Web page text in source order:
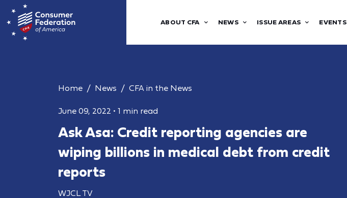
ABOUT CFA NEWS ISSUE AREAS EVENTS
Home News CFA in the News
June 09, 2022 • 1 min read
Ask Asa: Credit reporting agencies are
wiping billions in medical debt from credit
reports
WJCL TV